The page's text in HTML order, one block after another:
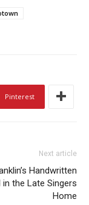
Pinterest
Next article
Handwritten
in the Late Singers
Home